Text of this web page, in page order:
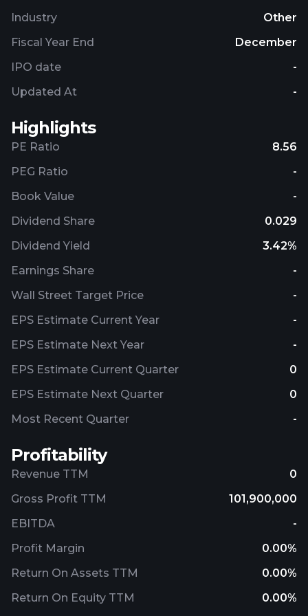
development of residential multi-apartments. AB
Siauliu Bankas was founded in 1992 and is
Industry
Other
Fiscal Year End
December
IPO date
-
Updated At
-
Highlights
PE Ratio
8.56
PEG Ratio
-
Book Value
-
Dividend Share
0.029
Dividend Yield
3.42%
Earnings Share
-
Wall Street Target Price
-
EPS Estimate Current Year
-
EPS Estimate Next Year
-
EPS Estimate Current Quarter
0
EPS Estimate Next Quarter
0
Most Recent Quarter
-
Profitability
Revenue TTM
0
Gross Profit TTM
101,900,000
EBITDA
-
Profit Margin
0.00%
Return On Assets TTM
0.00%
Return On Equity TTM
0.00%